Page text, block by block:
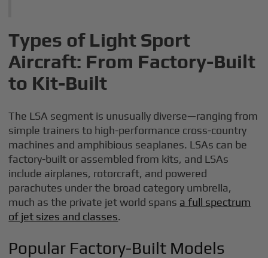
Types of Light Sport
Aircraft: From Factory-Built
to Kit-Built
The LSA segment is unusually diverse—ranging from
simple trainers to high-performance cross-country
machines and amphibious seaplanes. LSAs can be
factory-built or assembled from kits, and LSAs
include airplanes, rotorcraft, and powered
parachutes under the broad category umbrella,
much as the private jet world spans a full spectrum
of jet sizes and classes.
Popular Factory-Built Models